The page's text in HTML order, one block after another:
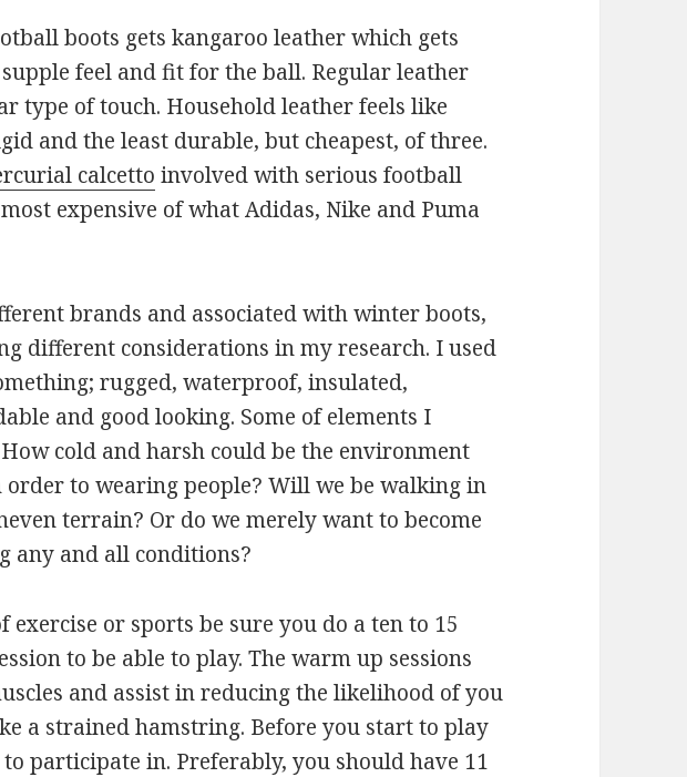
boots gets kangaroo leather which gets
feel and fit for the ball. Regular leather
type of touch. Household leather feels like
and the least durable, but cheapest, of three.
calcetto involved with serious football
expensive of what Adidas, Nike and Puma
brands and associated with winter boots,
different considerations in my research. I used
rugged, waterproof, insulated,
and good looking. Some of elements I
cold and harsh could be the environment
to wearing people? Will we be walking in
terrain? Or do we merely want to become
any and all conditions?
or sports be sure you do a ten to 15
to be able to play. The warm up sessions
and assist in reducing the likelihood of you
a strained hamstring. Before you start to play
participate in. Preferably, you should have 11